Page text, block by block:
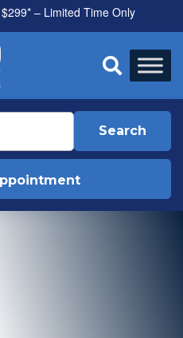
– Limited Time Only

Search